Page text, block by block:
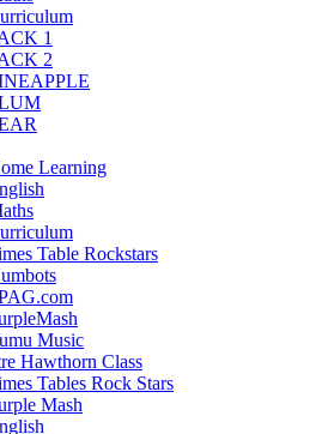
1
2
Learning
Table Rockstars
Music
Hawthorn Class
Tables Rock Stars
Mash